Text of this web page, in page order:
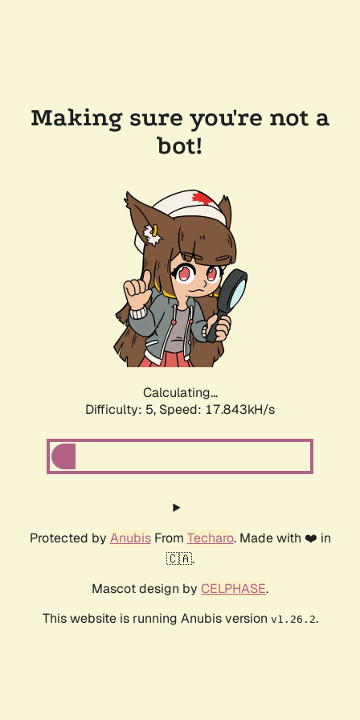
Making sure you're not a
bot!
Calculating...
Difficulty: 5, Speed: 17.843kH/s
Protected by AnubisFrom Techaro. Made with ❤️ in
🇨🇦.
Mascot design by CELPHASE.
This website is running Anubis version v1.26.2.